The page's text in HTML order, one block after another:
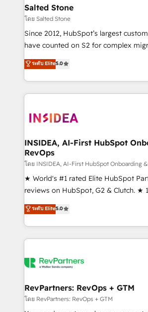
we turn complexity into clarity,
scale. 🏆 HubSpot’s CEO called us “the partner of the
future.” Others agree it is proof of
measurable impact.
Salted Stone
โดย Salted Stone
Since 2012, HubSpot’s largest
have counted on S2 for complex
management, systems integration,
solutions that deliver measurable
transform brand experiences As one of the few full-
service creative agencies in the
winning design to build scalable,
marketing campaigns, & RevOps
fuel long-term success We connect the entire
customer lifecycle through seamless
ensure long-term adoption with
management programs, and align
HubSpot accreditations and
hundreds of organizations in dozens
explore whether S2 is the partner
ระดับ Elite5.0
INSIDEA, AI-First HubSpot
RevOps
โดย INSIDEA, AI-First HubSpot Onboarding
★ World's #1 rated Elite HubSpot
reviews on HubSpot, G2 & Clutch. ★
Certified Experts & Trainers across
1,500+ implementations across five
First, RevOps-led, Onboarding
Company of the Year 2024/25 INSIDEA helps
engine. We onboard your team,
from week one, in your time zone. What we do ➤
Onboarding: Live in weeks, with
around your business, not a
ระดับ Elite5.0
RevPartners: RevOps + GTM
โดย RevPartners: RevOps + GTM